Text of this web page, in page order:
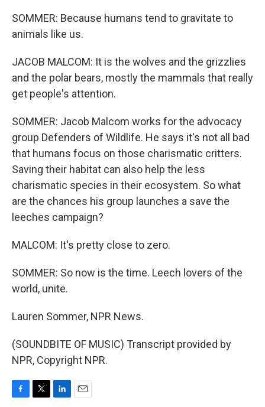
SOMMER: Because humans tend to gravitate to
animals like us.
JACOB MALCOM: It is the wolves and the grizzlies
and the polar bears, mostly the mammals that really
get people's attention.
SOMMER: Jacob Malcom works for the advocacy
group Defenders of Wildlife. He says it's not all bad
that humans focus on those charismatic critters.
Saving their habitat can also help the less
charismatic species in their ecosystem. So what
are the chances his group launches a save the
leeches campaign?
MALCOM: It's pretty close to zero.
SOMMER: So now is the time. Leech lovers of the
world, unite.
Lauren Sommer, NPR News.
(SOUNDBITE OF MUSIC) Transcript provided by
NPR, Copyright NPR.